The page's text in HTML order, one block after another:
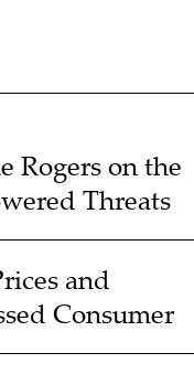
Rogers on the
Threats
and
Consumer